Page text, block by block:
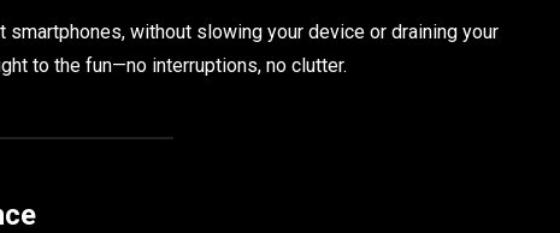
without slowing your device or draining your
to the fun—no interruptions, no clutter.